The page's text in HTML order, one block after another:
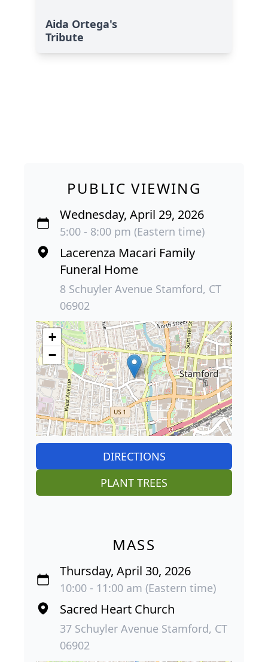
Aida Ortega's
Tribute
PUBLIC VIEWING
Wednesday, April 29, 2026
5:00 - 8:00 pm (Eastern time)
Lacerenza Macari Family
Funeral Home
8 Schuyler Avenue Stamford, CT
06902
+
−
DIRECTIONS
PLANT TREES
MASS
Thursday, April 30, 2026
10:00 - 11:00 am (Eastern time)
Sacred Heart Church
37 Schuyler Avenue Stamford, CT
06902